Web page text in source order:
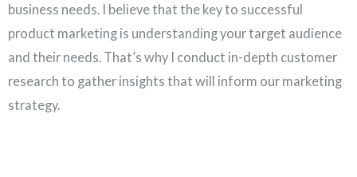
business needs. I believe that the key to successful
product marketing is understanding your target audience
and their needs. That’s why I conduct in-depth customer
research to gather insights that will inform our marketing
strategy.